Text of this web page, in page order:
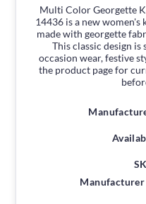
Multi Color Georgette
14436 is a new women's
made with georgette
This classic design
occasion wear, festive
the product page for